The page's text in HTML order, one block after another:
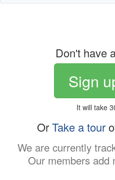
Don't have
Sign
It will take
OrTake a tour
We are currently
Our members add